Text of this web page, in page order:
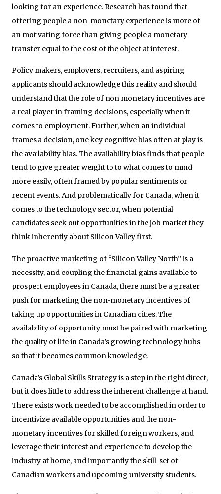
looking for an experience. Research has found that
offering people a non-monetary experience is more of
an motivating force than giving people a monetary
transfer equal to the cost of the object at interest.
Policy makers, employers, recruiters, and aspiring
applicants should acknowledge this reality and should
understand that the role of non monetary incentives are
a real player in framing decisions, especially when it
comes to employment. Further, when an individual
frames a decision, one key cognitive bias often at play is
the availability bias. The availability bias finds that people
tend to give greater weight to to what comes to mind
more easily, often framed by popular sentiments or
recent events. And problematically for Canada, when it
comes to the technology sector, when potential
candidates seek out opportunities in the job market they
think inherently about Silicon Valley first.
The proactive marketing of “Silicon Valley North” is a
necessity, and coupling the financial gains available to
prospect employees in Canada, there must be a greater
push for marketing the non-monetary incentives of
taking up opportunities in Canadian cities. The
availability of opportunity must be paired with marketing
the quality of life in Canada’s growing technology hubs
so that it becomes common knowledge.
Canada’s Global Skills Strategy is a step in the right direct,
but it does little to address the inherent challenge at hand.
There exists work needed to be accomplished in order to
incentivize available opportunities and the non-
monetary incentives for skilled foreign workers, and
leverage their interest and experience to develop the
industry at home, and importantly the skill-set of
Canadian workers and upcoming university students.